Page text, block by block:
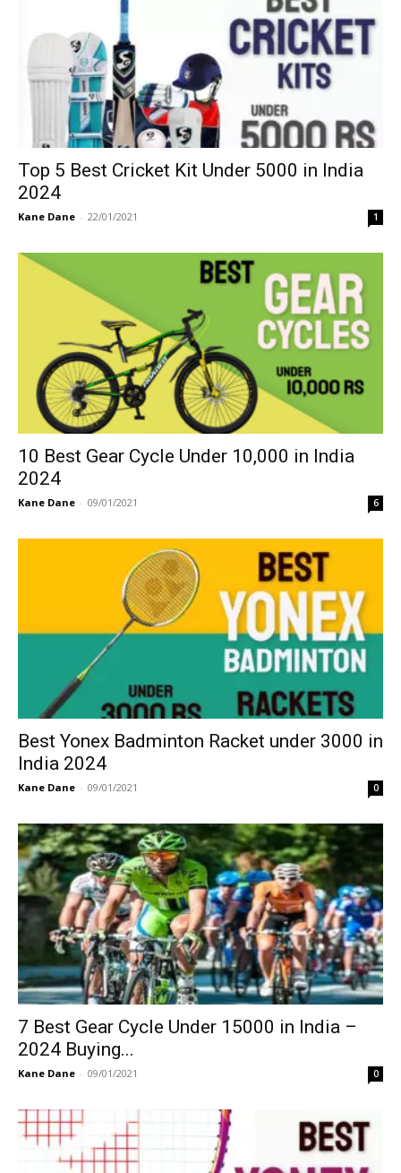
Top 5 Best Cricket Kit Under 5000 in India
2024
Kane Dane - 22/01/2021 1
10 Best Gear Cycle Under 10,000 in India
2024
Kane Dane - 09/01/2021 6
Best Yonex Badminton Racket under 3000 in
India 2024
Kane Dane - 09/01/2021 0
7 Best Gear Cycle Under 15000 in India –
2024 Buying...
Kane Dane - 09/01/2021 0